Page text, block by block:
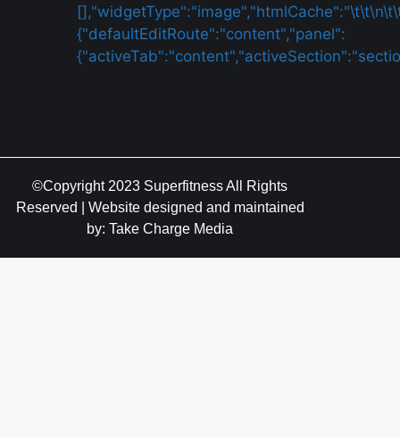
©Copyright 2023 Superfitness All Rights
Reserved | Website designed and maintained
by: Take Charge Media